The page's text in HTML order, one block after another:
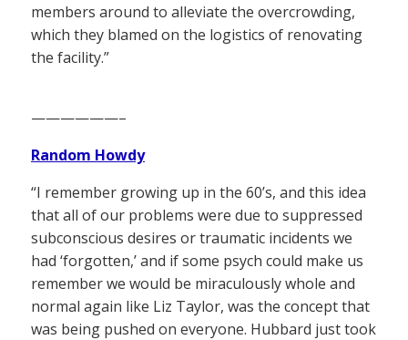
members around to alleviate the overcrowding,
which they blamed on the logistics of renovating
the facility.”
——————–
Random Howdy
“I remember growing up in the 60’s, and this idea
that all of our problems were due to suppressed
subconscious desires or traumatic incidents we
had ‘forgotten,’ and if some psych could make us
remember we would be miraculously whole and
normal again like Liz Taylor, was the concept that
was being pushed on everyone. Hubbard just took